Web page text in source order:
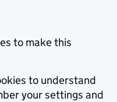
to make this
to understand
your settings and